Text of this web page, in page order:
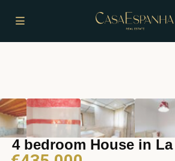
4 bedroom House in